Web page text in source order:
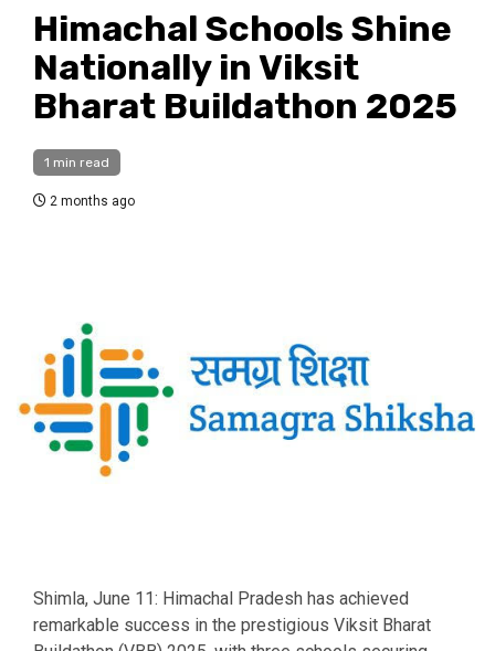
Himachal Schools Shine
Nationally in Viksit
Bharat Buildathon 2025
1 min read
2 months ago
Shimla, June 11: Himachal Pradesh has achieved
remarkable success in the prestigious Viksit Bharat